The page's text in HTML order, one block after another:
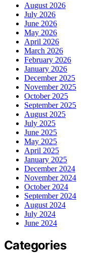
August 2026
July 2026
June 2026
May 2026
April 2026
March 2026
February 2026
January 2026
December 2025
November 2025
October 2025
September 2025
August 2025
July 2025
June 2025
May 2025
April 2025
January 2025
December 2024
November 2024
October 2024
September 2024
August 2024
July 2024
June 2024
Categories